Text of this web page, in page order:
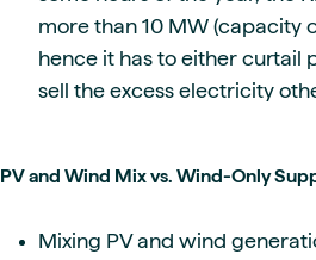
more than 10 MW (capacity
hence it has to either curtail
sell the excess electricity
PV and Wind Mix vs. Wind-Only
Mixing PV and wind